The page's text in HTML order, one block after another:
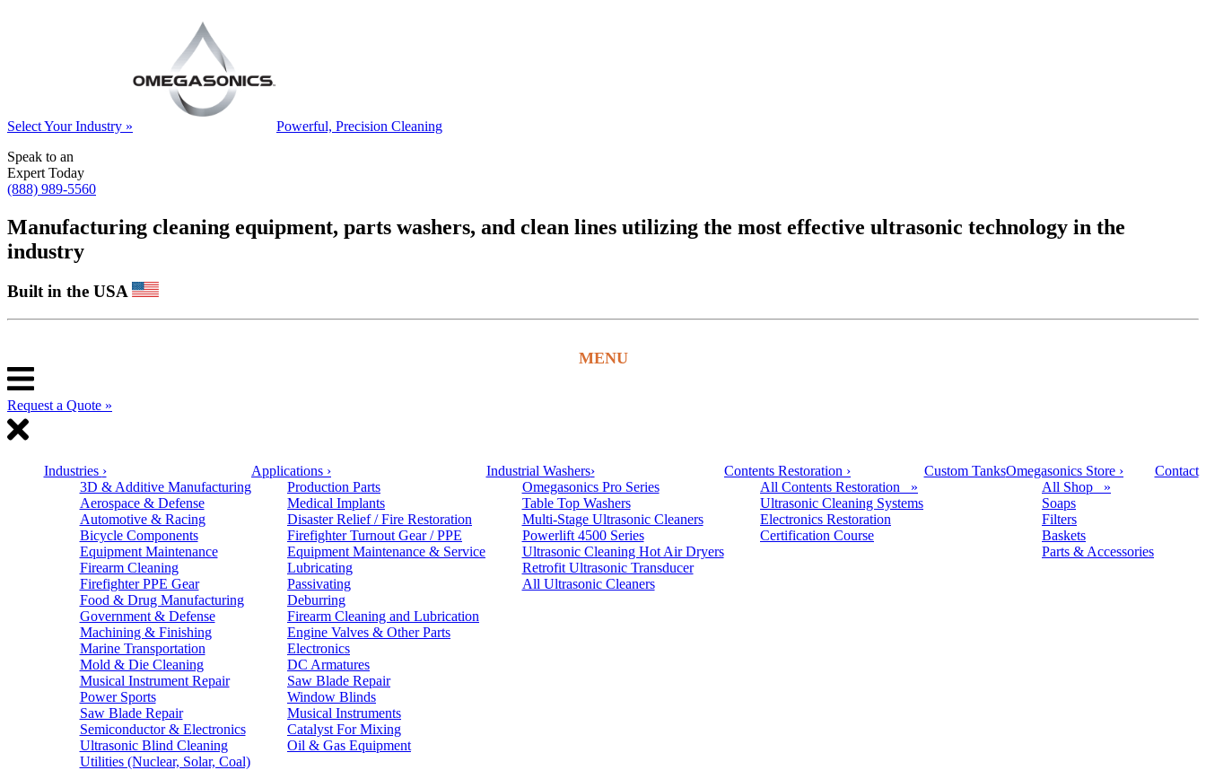
Select Your Industry »
Powerful, Precision Cleaning
Speak to an
Expert Today
(888) 989-5560
Manufacturing cleaning equipment, parts washers, and clean lines utilizing the most effective ultrasonic technology in the
industry
Built in the USA
Request a Quote »
Industries ›
3D & Additive Manufacturing
Aerospace & Defense
Automotive & Racing
Bicycle Components
Equipment Maintenance
Firearm Cleaning
Firefighter PPE Gear
Food & Drug Manufacturing
Government & Defense
Machining & Finishing
Marine Transportation
Mold & Die Cleaning
Musical Instrument Repair
Power Sports
Saw Blade Repair
Semiconductor & Electronics
Ultrasonic Blind Cleaning
Utilities (Nuclear, Solar, Coal)
Applications ›
Production Parts
Medical Implants
Disaster Relief / Fire Restoration
Firefighter Turnout Gear / PPE
Equipment Maintenance & Service
Lubricating
Passivating
Deburring
Firearm Cleaning and Lubrication
Engine Valves & Other Parts
Electronics
DC Armatures
Saw Blade Repair
Window Blinds
Musical Instruments
Catalyst For Mixing
Oil & Gas Equipment
Industrial Washers›
Omegasonics Pro Series
Table Top Washers
Multi-Stage Ultrasonic Cleaners
Powerlift 4500 Series
Ultrasonic Cleaning Hot Air Dryers
Retrofit Ultrasonic Transducer
All Ultrasonic Cleaners
Contents Restoration ›
All Contents Restoration »
Ultrasonic Cleaning Systems
Electronics Restoration
Certification Course
Custom TanksOmegasonics Store ›
All Shop »
Soaps
Filters
Baskets
Parts & Accessories
Contact